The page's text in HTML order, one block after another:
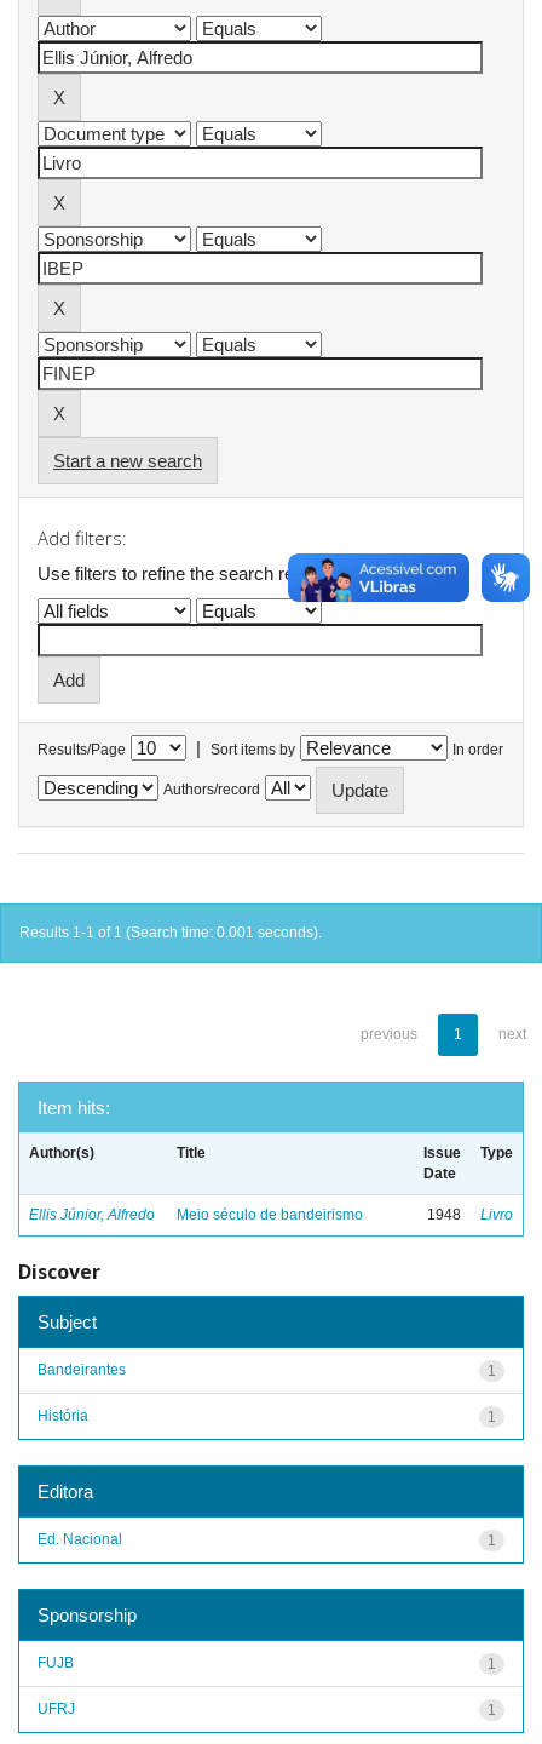
Start a new search
Add filters:
Use filters to refine the search results.
Results/Page | Sort items by In order
Authors/record
Results 1-1 of 1 (Search time: 0.001 seconds).
previous 1 next
Item hits:
Author(s) Title
Issue
Date
Type
Ellis Júnior, Alfredo Meio século de bandeirismo 1948 Livro
Discover
Subject
1
Bandeirantes
1
História
Editora
1
Ed. Nacional
Sponsorship
1
FUJB
1
UFRJ